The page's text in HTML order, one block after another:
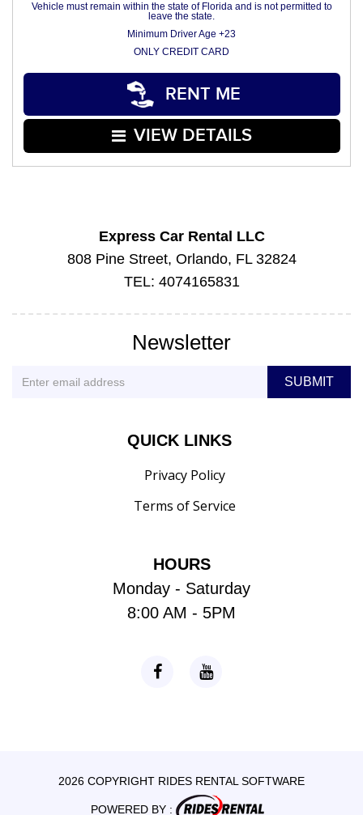
Vehicle must remain within the state of Florida and is not permitted to
leave the state.
Minimum Driver Age +23
ONLY CREDIT CARD
RENT ME
VIEW DETAILS
Express Car Rental LLC
808 Pine Street, Orlando, FL 32824
TEL: 4074165831
Newsletter
QUICK LINKS
Privacy Policy
Terms of Service
HOURS
Monday - Saturday
8:00 AM - 5PM
2026 COPYRIGHT RIDES RENTAL SOFTWARE
POWERED BY :